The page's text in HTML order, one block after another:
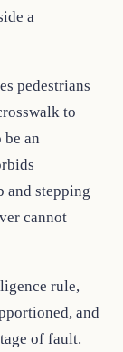
a
pedestrians
to
an
and stepping
cannot
rule,
and
of fault.